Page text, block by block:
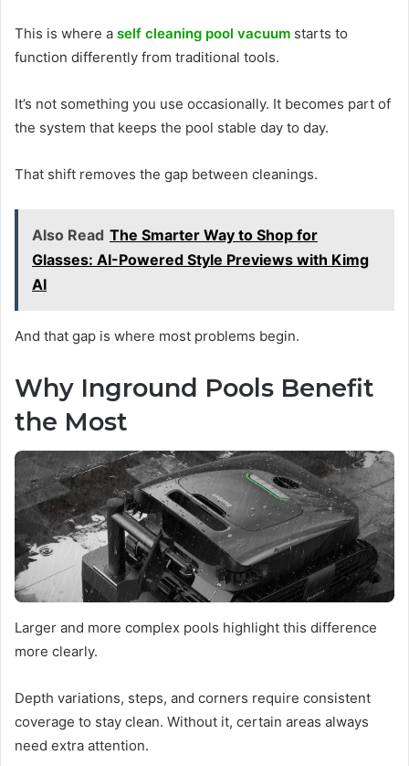
This is where a self cleaning pool vacuum starts to
function differently from traditional tools.
It’s not something you use occasionally. It becomes part of
the system that keeps the pool stable day to day.
That shift removes the gap between cleanings.
Also Read The Smarter Way to Shop for
Glasses: AI-Powered Style Previews with Kimg
AI
And that gap is where most problems begin.
Why Inground Pools Benefit
the Most
Larger and more complex pools highlight this difference
more clearly.
Depth variations, steps, and corners require consistent
coverage to stay clean. Without it, certain areas always
need extra attention.